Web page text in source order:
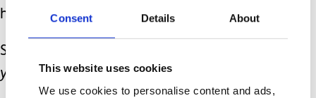
Consent Details About
This website uses cookies
We use cookies to personalise content and ads,
her to the room.
She opened the door and said: ‘
you go hun’.